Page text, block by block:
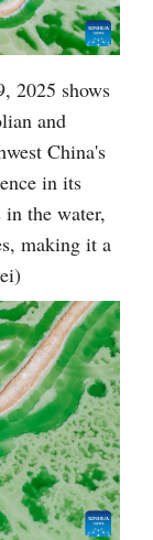
2025 shows
and
China's
in its
the water,
making it a